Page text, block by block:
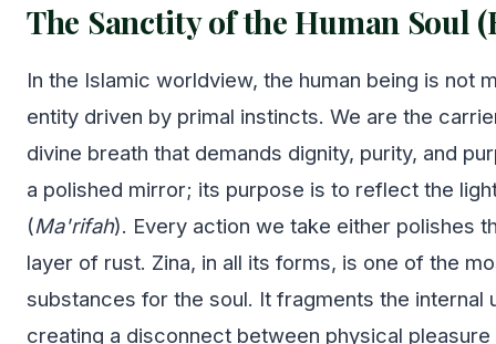
The Sanctity of the Human Soul
In the Islamic worldview, the human being is not
entity driven by primal instincts. We are the
divine breath that demands dignity, purity, and
a polished mirror; its purpose is to reflect the
(Ma'rifah). Every action we take either polishes
layer of rust. Zina, in all its forms, is one of the
substances for the soul. It fragments the internal
creating a disconnect between physical pleasure